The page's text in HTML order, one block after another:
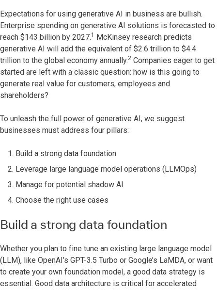
Expectations for using generative AI in business are bullish.
Enterprise spending on generative AI solutions is forecasted to
reach $143 billion by 2027.1 McKinsey research predicts
generative AI will add the equivalent of $2.6 trillion to $4.4
trillion to the global economy annually.2 Companies eager to get
started are left with a classic question: how is this going to
generate real value for customers, employees and
shareholders?
To unleash the full power of generative AI, we suggest
businesses must address four pillars:
Build a strong data foundation
Leverage large language model operations (LLMOps)
Manage for potential shadow AI
Choose the right use cases
Build a strong data foundation
Whether you plan to fine tune an existing large language model
(LLM), like OpenAI’s GPT-3.5 Turbo or Google’s LaMDA, or want
to create your own foundation model, a good data strategy is
essential. Good data architecture is critical for accelerated